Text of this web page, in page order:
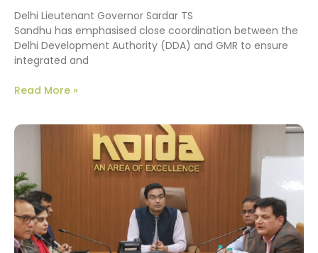
Delhi Lieutenant Governor Sardar TS
Sandhu has emphasised close coordination between the
Delhi Development Authority (DDA) and GMR to ensure
integrated and
Read More »